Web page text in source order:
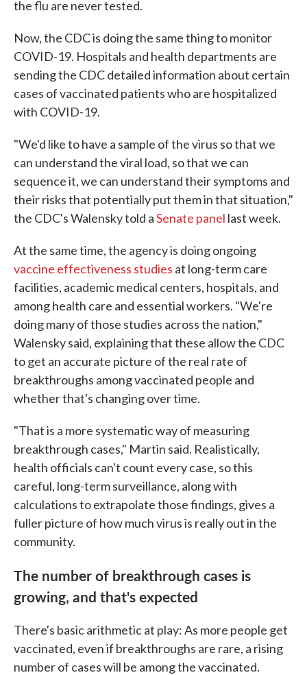
the flu are never tested.
Now, the CDC is doing the same thing to monitor
COVID-19. Hospitals and health departments are
sending the CDC detailed information about certain
cases of vaccinated patients who are hospitalized
with COVID-19.
"We'd like to have a sample of the virus so that we
can understand the viral load, so that we can
sequence it, we can understand their symptoms and
their risks that potentially put them in that situation,"
the CDC's Walensky told aSenate panel last week.
At the same time, the agency is doing ongoing
vaccine effectiveness studies at long-term care
facilities, academic medical centers, hospitals, and
among health care and essential workers. "We're
doing many of those studies across the nation,"
Walensky said, explaining that these allow the CDC
to get an accurate picture of the real rate of
breakthroughs among vaccinated people and
whether that's changing over time.
"That is a more systematic way of measuring
breakthrough cases," Martin said. Realistically,
health officials can't count every case, so this
careful, long-term surveillance, along with
calculations to extrapolate those findings, gives a
fuller picture of how much virus is really out in the
community.
The number of breakthrough cases is
growing, and that's expected
There's basic arithmetic at play: As more people get
vaccinated, even if breakthroughs are rare, a rising
number of cases will be among the vaccinated.